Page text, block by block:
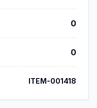
0
0
ITEM-001418